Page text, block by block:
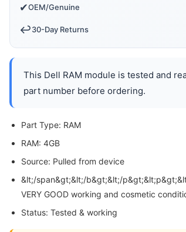
✔OEM/Genuine
↩️30-Day Returns
This Dell RAM module is tested and
part number before ordering.
Part Type: RAM
RAM: 4GB
Source: Pulled from device
&lt;/span&gt;&lt;/b&gt;&lt;/
VERY GOOD working and cosmetic
Status: Tested & working